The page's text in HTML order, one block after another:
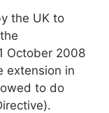
the UK to
October 2008
extension in
to do